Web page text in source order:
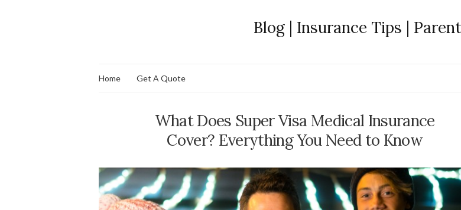
Blog | Insurance Tips |
Home Get A Quote
What Does Super Visa Medical Insurance
Cover? Everything You Need to Know